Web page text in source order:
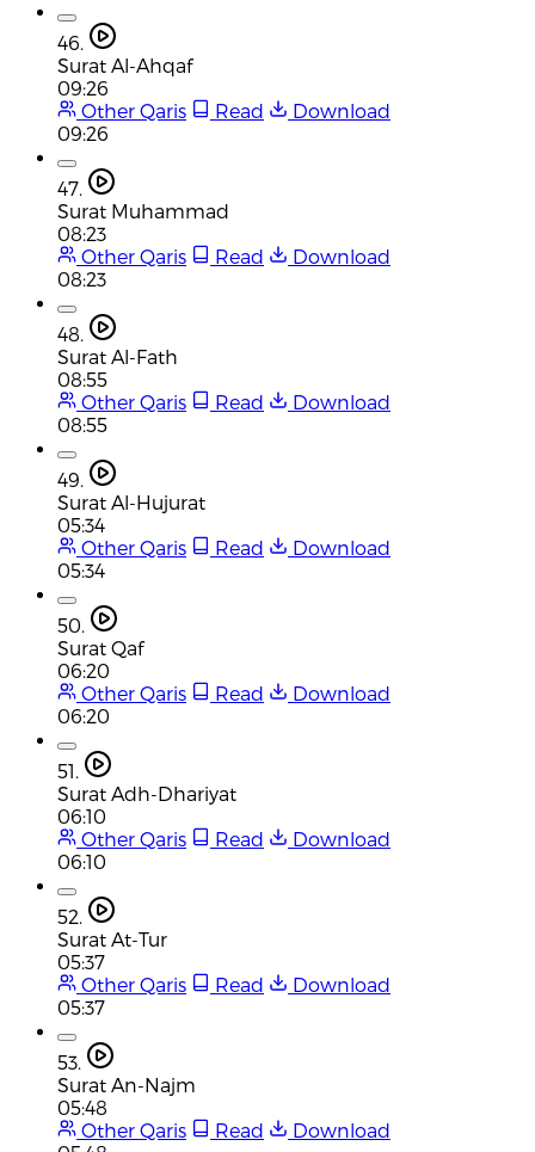
46.
Surat Al-Ahqaf
09:26
Other Qaris
Read
Download
09:26
47.
Surat Muhammad
08:23
Other Qaris
Read
Download
08:23
48.
Surat Al-Fath
08:55
Other Qaris
Read
Download
08:55
49.
Surat Al-Hujurat
05:34
Other Qaris
Read
Download
05:34
50.
Surat Qaf
06:20
Other Qaris
Read
Download
06:20
51.
Surat Adh-Dhariyat
06:10
Other Qaris
Read
Download
06:10
52.
Surat At-Tur
05:37
Other Qaris
Read
Download
05:37
53.
Surat An-Najm
05:48
Other Qaris
Read
Download